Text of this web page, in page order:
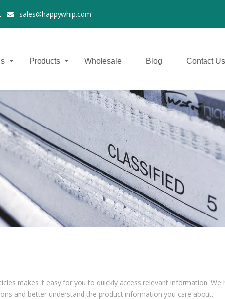
 sales@happywhip.com
Products Wholesale Blog
Contact Us
makes it easy for you to quickly access relevant information.
and better understand the product information you care about.